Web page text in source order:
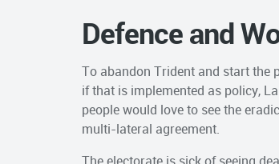
Defence and
To abandon Trident and start the
if that is implemented as policy,
people would love to see the
multi-lateral agreement.
The electorate is sick of seeing